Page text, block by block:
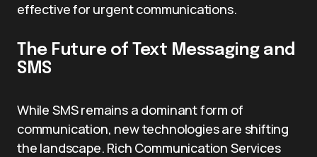
effective for urgent communications.
The Future of Text Messaging and
SMS
While SMS remains a dominant form of
communication, new technologies are shifting
the landscape. Rich Communication Services